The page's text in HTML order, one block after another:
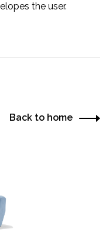
the user.
Back to home